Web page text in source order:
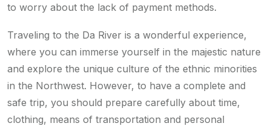
to worry about the lack of payment methods.
Traveling to the Da River is a wonderful experience,
where you can immerse yourself in the majestic nature
and explore the unique culture of the ethnic minorities
in the Northwest. However, to have a complete and
safe trip, you should prepare carefully about time,
clothing, means of transportation and personal